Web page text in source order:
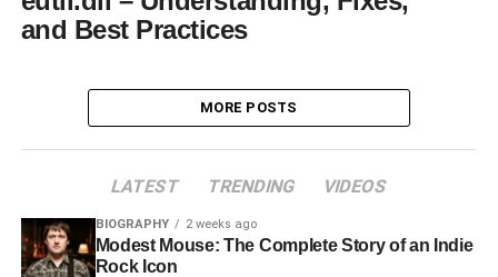
and Best Practices
MORE POSTS
LATEST TRENDING VIDEOS
BIOGRAPHY 2 weeks ago
Modest Mouse: The Complete Story of an Indie
Rock Icon